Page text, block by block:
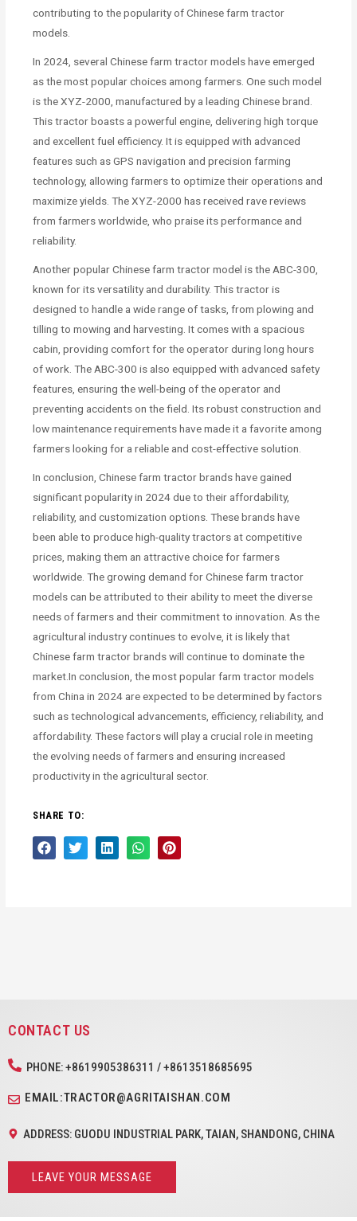
contributing to the popularity of Chinese farm tractor
models.
In 2024, several Chinese farm tractor models have emerged
as the most popular choices among farmers. One such model
is the XYZ-2000, manufactured by a leading Chinese brand.
This tractor boasts a powerful engine, delivering high torque
and excellent fuel efficiency. It is equipped with advanced
features such as GPS navigation and precision farming
technology, allowing farmers to optimize their operations and
maximize yields. The XYZ-2000 has received rave reviews
from farmers worldwide, who praise its performance and
reliability.
Another popular Chinese farm tractor model is the ABC-300,
known for its versatility and durability. This tractor is
designed to handle a wide range of tasks, from plowing and
tilling to mowing and harvesting. It comes with a spacious
cabin, providing comfort for the operator during long hours
of work. The ABC-300 is also equipped with advanced safety
features, ensuring the well-being of the operator and
preventing accidents on the field. Its robust construction and
low maintenance requirements have made it a favorite among
farmers looking for a reliable and cost-effective solution.
In conclusion, Chinese farm tractor brands have gained
significant popularity in 2024 due to their affordability,
reliability, and customization options. These brands have
been able to produce high-quality tractors at competitive
prices, making them an attractive choice for farmers
worldwide. The growing demand for Chinese farm tractor
models can be attributed to their ability to meet the diverse
needs of farmers and their commitment to innovation. As the
agricultural industry continues to evolve, it is likely that
Chinese farm tractor brands will continue to dominate the
market.In conclusion, the most popular farm tractor models
from China in 2024 are expected to be determined by factors
such as technological advancements, efficiency, reliability, and
affordability. These factors will play a crucial role in meeting
the evolving needs of farmers and ensuring increased
productivity in the agricultural sector.
SHARE TO:
CONTACT US
PHONE: +8619905386311 / +8613518685695
EMAIL:TRACTOR@AGRITAISHAN.COM
ADDRESS: GUODU INDUSTRIAL PARK, TAIAN, SHANDONG, CHINA
LEAVE YOUR MESSAGE